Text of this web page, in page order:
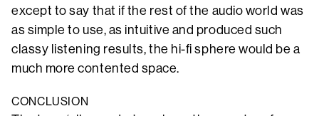
except to say that if the rest of the audio world was
as simple to use, as intuitive and produced such
classy listening results, the hi-fi sphere would be a
much more contented space.
CONCLUSION